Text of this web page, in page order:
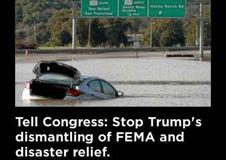
Tell Congress: Stop Trump's
dismantling of FEMA and
disaster relief.